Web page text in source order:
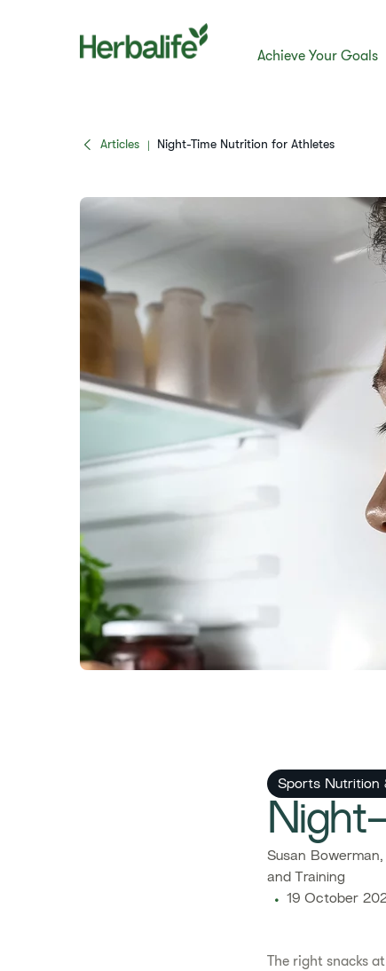
Achieve Your Goals
Articles | ​​Night-Time Nutrition for Athletes​
Sports Nutrition
​​Susan
and Training​
19 October
The right snacks